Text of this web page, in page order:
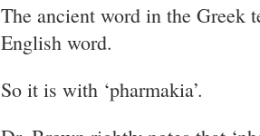
The ancient word in the Greek
English word.
So it is with ‘pharmakia’.